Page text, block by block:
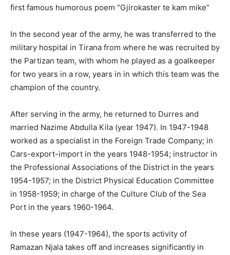
first famous humorous poem “Gjirokaster te kam mike”
In the second year of the army, he was transferred to the
military hospital in Tirana from where he was recruited by
the Partizan team, with whom he played as a goalkeeper
for two years in a row, years in in which this team was the
champion of the country.
After serving in the army, he returned to Durres and
married Nazime Abdulla Kila (year 1947). In 1947-1948
worked as a specialist in the Foreign Trade Company; in
Cars-export-import in the years 1948-1954; instructor in
the Professional Associations of the District in the years
1954-1957; in the District Physical Education Committee
in 1958-1959; in charge of the Culture Club of the Sea
Port in the years 1960-1964.
In these years (1947-1964), the sports activity of
Ramazan Njala takes off and increases significantly in